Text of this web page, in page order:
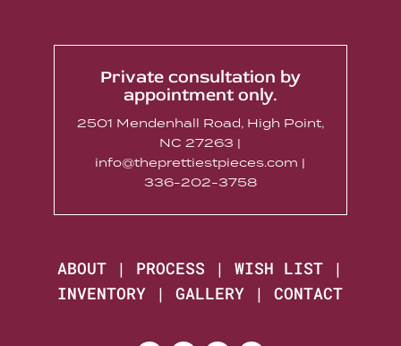
Private consultation by
appointment only.
2501 Mendenhall Road, High Point,
NC 27263 |
info@theprettiestpieces.com |
336-202-3758
ABOUT | PROCESS |WISH LIST |
INVENTORY |GALLERY |CONTACT